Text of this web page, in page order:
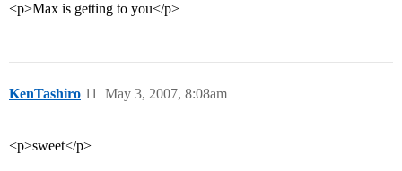
<p>Max is getting to you</p>
KenTashiro May 3, 2007, 8:08am
11
<p>sweet</p>